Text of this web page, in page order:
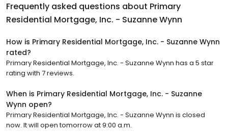
Frequently asked questions about Primary
Residential Mortgage, Inc. - Suzanne Wynn
How is Primary Residential Mortgage, Inc. - Suzanne Wynn
rated?
Primary Residential Mortgage, Inc. - Suzanne Wynn has a 5 star
rating with 7 reviews.
When is Primary Residential Mortgage, Inc. - Suzanne
Wynn open?
Primary Residential Mortgage, Inc. - Suzanne Wynn is closed
now. It will open tomorrow at 9:00 a.m.